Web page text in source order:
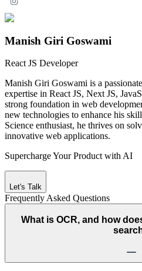
Manish Giri Goswami
React JS Developer
Manish Giri Goswami is a
expertise in React JS, Next JS,
strong foundation in web
new technologies to enhance his
Science enthusiast, he thrives on
innovative web applications.
Supercharge Your Product with AI
Let's Talk
Frequently Asked Questions
What is OCR, and how